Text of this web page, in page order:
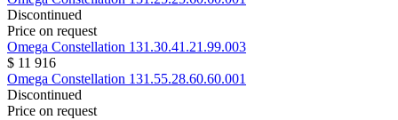
Discontinued
Price on request
Omega Constellation 131.30.41.21.99.003
$ 11 916
Omega Constellation 131.55.28.60.60.001
Discontinued
Price on request